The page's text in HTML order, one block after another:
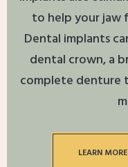
to help your jaw
Dental implants
dental crown, a
complete denture
LEARN